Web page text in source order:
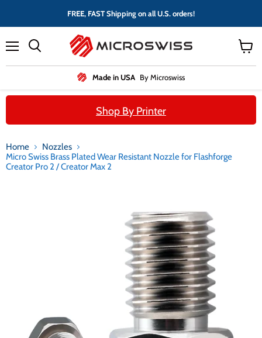
FREE, FAST Shipping on all U.S. orders!
Made in USA By Microswiss
cart
Shop By Printer
Home
Nozzles
Micro Swiss Brass Plated Wear Resistant Nozzle for Flashforge
Creator Pro 2 / Creator Max 2